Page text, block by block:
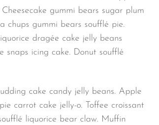
gummi bears sugar plum
chups gummi bears soufflé pie.
dragée cake jelly beans
snaps icing cake. Donut soufflé
cake candy jelly beans. Apple
carrot cake jelly-o. Toffee croissant
liquorice bear claw. Muffin